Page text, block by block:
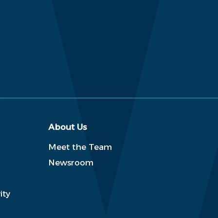
About Us
Meet the Team
Newsroom